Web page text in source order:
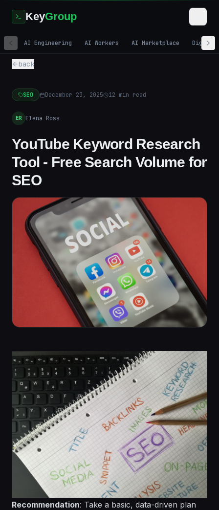
KeyGroup
AI Engineering AI Workers AI Marketplace Digital
back
SEO December 23, 2025 12 min read
ER Elena Ross
YouTube Keyword Research
Tool - Free Search Volume for
SEO
Recommendation: Take a basic, data-driven plan